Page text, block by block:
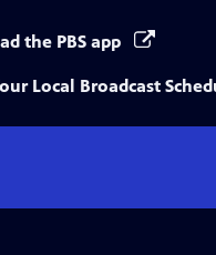
the PBS app
Local Broadcast